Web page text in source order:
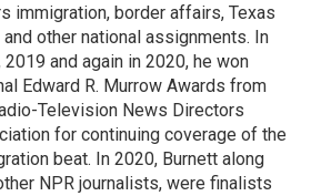
immigration, border affairs, Texas
other national assignments. In
2019 and again in 2020, he won
Edward R. Murrow Awards from
Television News Directors
for continuing coverage of the
beat. In 2020, Burnett along
NPR journalists, were finalists